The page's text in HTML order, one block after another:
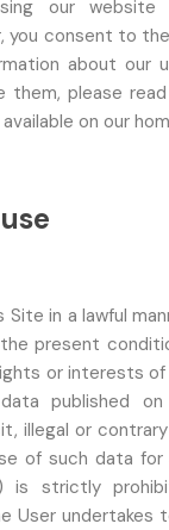
our website
you consent to
about our
them, please
on our
in a lawful
present
or interests
published
illegal or
of such data
is strictly
User